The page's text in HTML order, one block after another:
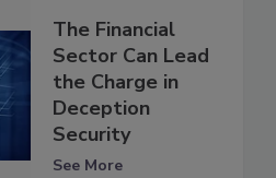
The Financial
Sector Can Lead
the Charge in
Deception
Security
See More